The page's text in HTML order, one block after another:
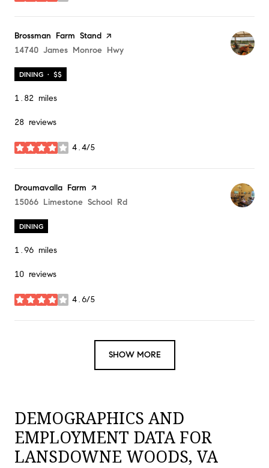
Visit the
Brossman Farm Stand page on Yelp
Search
14740 James Monroe Hwy
DINING · $$
1.82 miles
28 reviews
4.4/5
stars
Visit the
Droumavalla Farm page on Yelp
Search
15066 Limestone School Rd
DINING
1.96 miles
10 reviews
4.6/5
stars
SHOW MORE
DEMOGRAPHICS AND
EMPLOYMENT DATA FOR
LANSDOWNE WOODS, VA